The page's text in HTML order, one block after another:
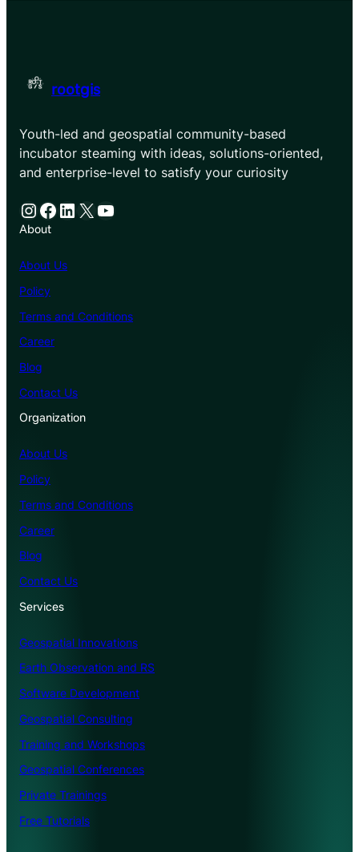
rootgis
Youth-led and geospatial community-based
incubator steaming with ideas, solutions-oriented,
and enterprise-level to satisfy your curiosity
Instagram Facebook LinkedIn X YouTube
About
About Us
Policy
Terms and Conditions
Career
Blog
Contact Us
Organization
About Us
Policy
Terms and Conditions
Career
Blog
Contact Us
Services
Geospatial Innovations
Earth Observation and RS
Software Development
Geospatial Consulting
Training and Workshops
Geospatial Conferences
Private Trainings
Free Tutorials